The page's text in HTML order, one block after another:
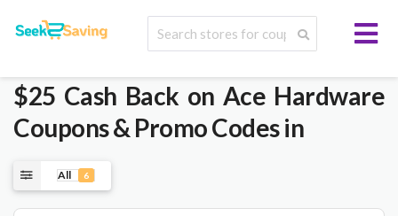
$25 Cash Back on Ace Hardware
Coupons & Promo Codes in
All 6